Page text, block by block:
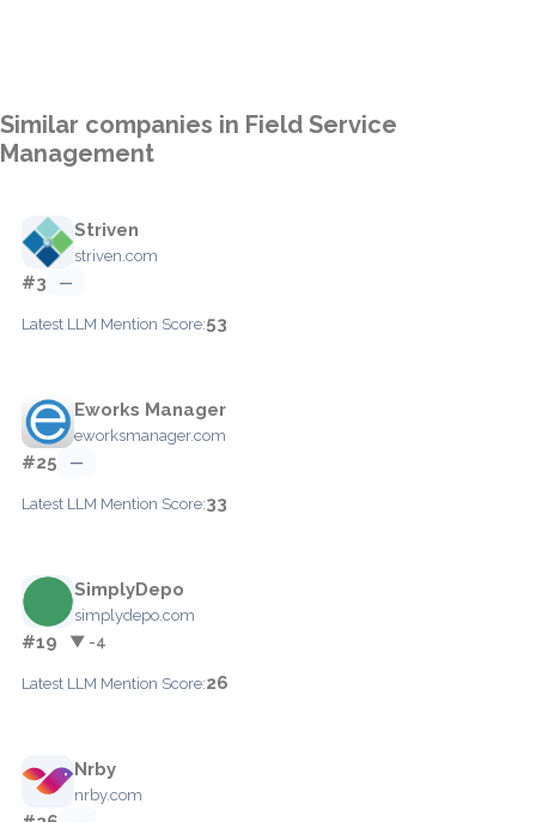
Similar companies in Field Service
Management
Striven
striven.com
#3 —
Latest LLM Mention Score:53
Eworks Manager
eworksmanager.com
#25 —
Latest LLM Mention Score:33
SimplyDepo
simplydepo.com
#19 ▼ -4
Latest LLM Mention Score:26
Nrby
nrby.com